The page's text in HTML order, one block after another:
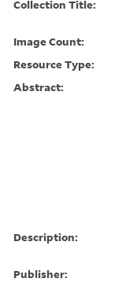
Collection Title:
Image Count:
Resource Type:
Abstract:
Description:
Publisher: